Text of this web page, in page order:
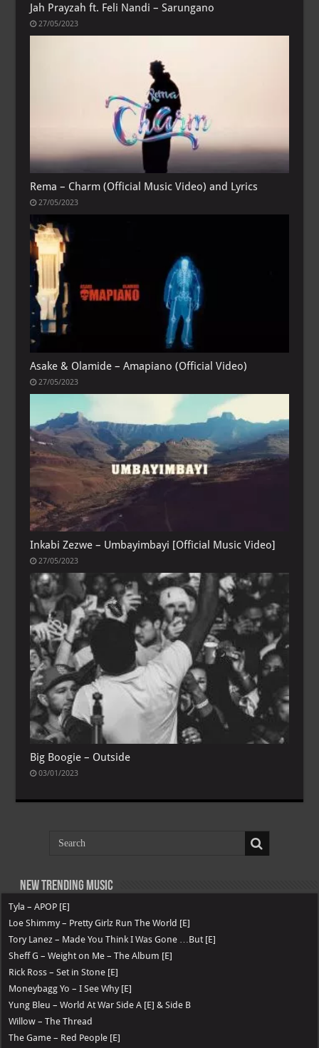
Jah Prayzah ft. Feli Nandi – Sarungano
27/05/2023
Rema – Charm (Official Music Video) and Lyrics
27/05/2023
Asake & Olamide – Amapiano (Official Video)
27/05/2023
Inkabi Zezwe – Umbayimbayi [Official Music Video]
27/05/2023
Big Boogie – Outside
03/01/2023
New Trending Music
Tyla – APOP [E]
Loe Shimmy – Pretty Girlz Run The World [E]
Tory Lanez – Made You Think I Was Gone …But [E]
Sheff G – Weight on Me – The Album [E]
Rick Ross – Set in Stone [E]
Moneybagg Yo – I See Why [E]
Yung Bleu – World At War Side A [E] & Side B
Willow – The Thread
The Game – Red People [E]